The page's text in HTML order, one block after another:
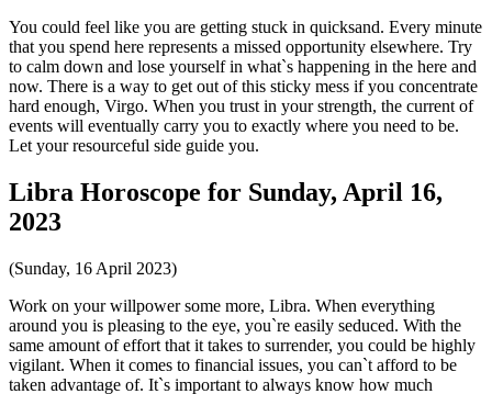
You could feel like you are getting stuck in quicksand. Every minute
that you spend here represents a missed opportunity elsewhere. Try
to calm down and lose yourself in what`s happening in the here and
now. There is a way to get out of this sticky mess if you concentrate
hard enough, Virgo. When you trust in your strength, the current of
events will eventually carry you to exactly where you need to be.
Let your resourceful side guide you.
Libra Horoscope for Sunday, April 16,
2023
(Sunday, 16 April 2023)
Work on your willpower some more, Libra. When everything
around you is pleasing to the eye, you`re easily seduced. With the
same amount of effort that it takes to surrender, you could be highly
vigilant. When it comes to financial issues, you can`t afford to be
taken advantage of. It`s important to always know how much